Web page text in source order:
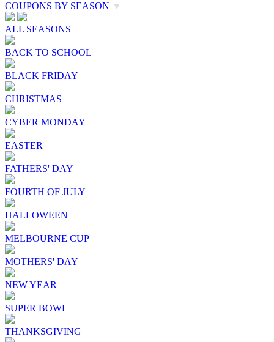
COUPONS BY SEASON ▼
ALL SEASONS
BACK TO SCHOOL
BLACK FRIDAY
CHRISTMAS
CYBER MONDAY
EASTER
FATHERS' DAY
FOURTH OF JULY
HALLOWEEN
MELBOURNE CUP
MOTHERS' DAY
NEW YEAR
SUPER BOWL
THANKSGIVING